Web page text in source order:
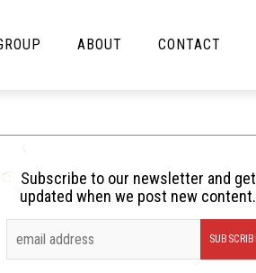
Cooking
Lolbuttz
Nerd Shit
ABOUT CONTACT
Subscribe to our newsletter and get
updated when we post new content.